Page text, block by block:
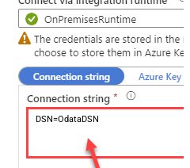
DSN=OdataDSN